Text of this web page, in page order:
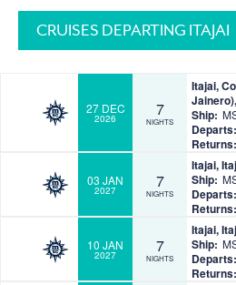
CRUISES DEPARTING ITAJAI
27 DEC
2026 7
NIGHTS
Itajai,
Ship:
Departs:
Returns:
03 JAN
2027 7
NIGHTS
Itajai,
Ship:
Departs:
Returns:
10 JAN
2027 7
NIGHTS
Itajai,
Ship:
Departs:
Returns: